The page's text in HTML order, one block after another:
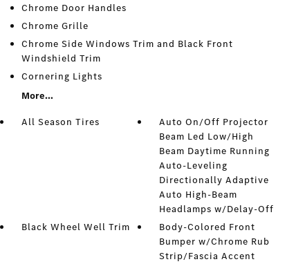
Chrome Door Handles
Chrome Grille
Chrome Side Windows Trim and Black Front
Windshield Trim
Cornering Lights
More...
All Season Tires
Auto On/Off Projector
Beam Led Low/High
Beam Daytime Running
Auto-Leveling
Directionally Adaptive
Auto High-Beam
Headlamps w/Delay-Off
Black Wheel Well Trim
Body-Colored Front
Bumper w/Chrome Rub
Strip/Fascia Accent